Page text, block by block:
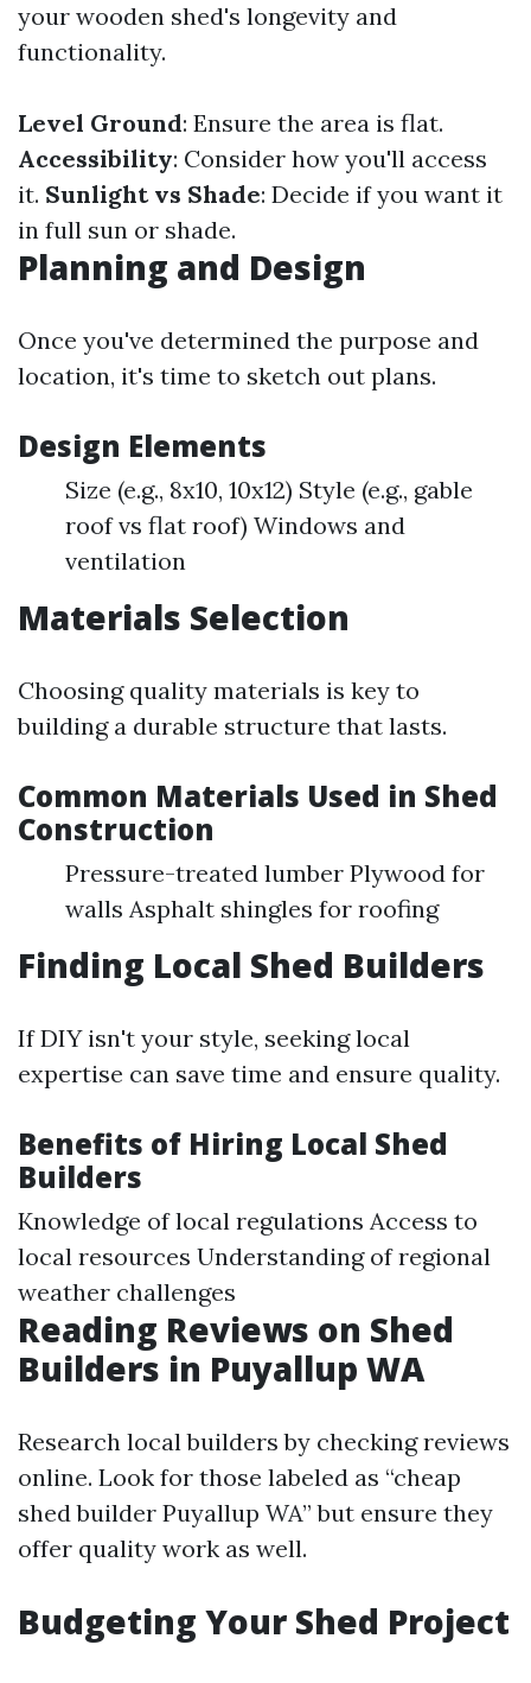
your wooden shed's longevity and
functionality.
Level Ground: Ensure the area is flat.
Accessibility: Consider how you'll access
it. Sunlight vs Shade: Decide if you want it
in full sun or shade.
Planning and Design
Once you've determined the purpose and
location, it's time to sketch out plans.
Design Elements
Size (e.g., 8x10, 10x12) Style (e.g., gable
roof vs flat roof) Windows and
ventilation
Materials Selection
Choosing quality materials is key to
building a durable structure that lasts.
Common Materials Used in Shed
Construction
Pressure-treated lumber Plywood for
walls Asphalt shingles for roofing
Finding Local Shed Builders
If DIY isn't your style, seeking local
expertise can save time and ensure quality.
Benefits of Hiring Local Shed
Builders
Knowledge of local regulations Access to
local resources Understanding of regional
weather challenges
Reading Reviews on Shed
Builders in Puyallup WA
Research local builders by checking reviews
online. Look for those labeled as “cheap
shed builder Puyallup WA” but ensure they
offer quality work as well.
Budgeting Your Shed Project